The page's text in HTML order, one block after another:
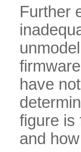
Further
have
figure is
and